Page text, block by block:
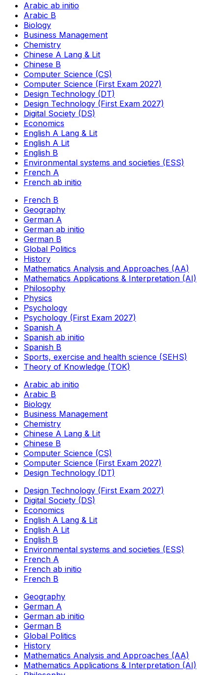
Arabic ab initio
Arabic B
Biology
Business Management
Chemistry
Chinese A Lang & Lit
Chinese B
Computer Science (CS)
Computer Science (First Exam 2027)
Design Technology (DT)
Design Technology (First Exam 2027)
Digital Society (DS)
Economics
English A Lang & Lit
English A Lit
English B
Environmental systems and societies (ESS)
French A
French ab initio
French B
Geography
German A
German ab initio
German B
Global Politics
History
Mathematics Analysis and Approaches (AA)
Mathematics Applications & Interpretation (AI)
Philosophy
Physics
Psychology
Psychology (First Exam 2027)
Spanish A
Spanish ab initio
Spanish B
Sports, exercise and health science (SEHS)
Theory of Knowledge (TOK)
Arabic ab initio
Arabic B
Biology
Business Management
Chemistry
Chinese A Lang & Lit
Chinese B
Computer Science (CS)
Computer Science (First Exam 2027)
Design Technology (DT)
Design Technology (First Exam 2027)
Digital Society (DS)
Economics
English A Lang & Lit
English A Lit
English B
Environmental systems and societies (ESS)
French A
French ab initio
French B
Geography
German A
German ab initio
German B
Global Politics
History
Mathematics Analysis and Approaches (AA)
Mathematics Applications & Interpretation (AI)